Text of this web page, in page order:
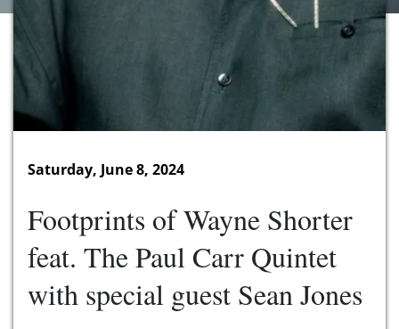
Saturday, June 8, 2024
Footprints of Wayne Shorter
feat. The Paul Carr Quintet
with special guest Sean Jones